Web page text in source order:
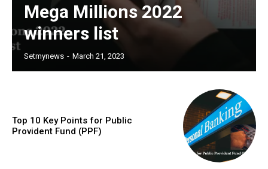
Mega Millions 2022
winners list
Setmynews - March 21, 2023
Top 10 Key Points for Public
Provident Fund (PPF)